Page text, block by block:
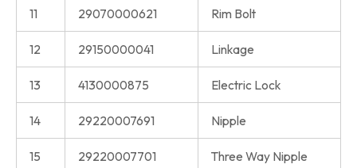
11 29070000621 Rim Bolt
12 29150000041 Linkage
13 4130000875 Electric Lock
14 29220007691 Nipple
15 29220007701 Three Way Nipple